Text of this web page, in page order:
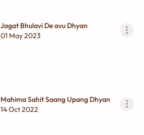
Jagat Bhulavi De avu Dhyan
01 May 2023
Mahima Sahit Saang Upang Dhyan
14 Oct 2022